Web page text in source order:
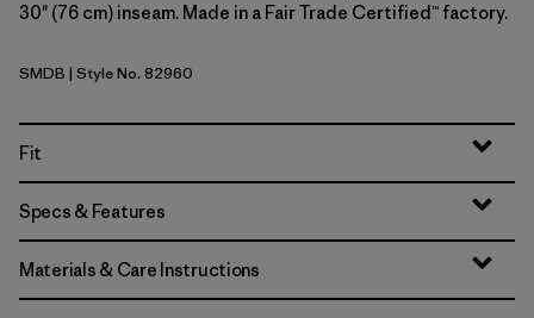
30" (76 cm) inseam. Made in a Fair Trade Certified™ factory.
Smolder Blue
SMDB | Style No. 82960
Fit
Specs & Features
Materials & Care Instructions